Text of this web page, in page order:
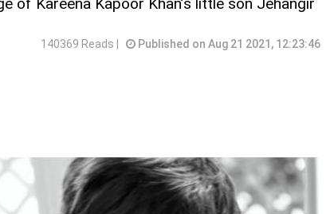
140369 Reads | Published on Aug 21 2021, 12:23:46